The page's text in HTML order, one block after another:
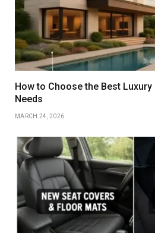
How to Choose the Best
Needs
MARCH 24, 2026